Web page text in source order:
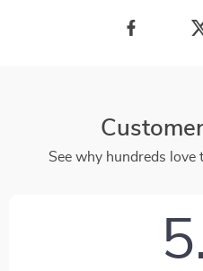
See why hundreds